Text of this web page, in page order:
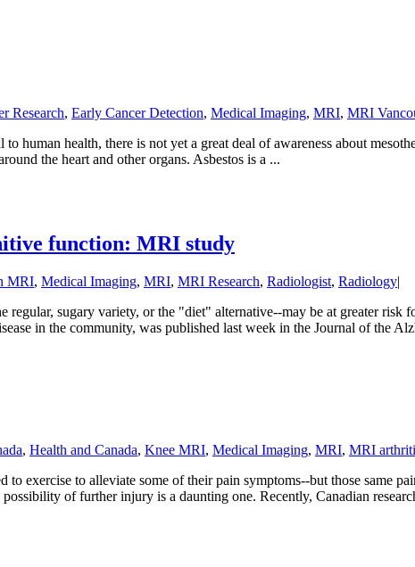
Research, Early Cancer Detection, Medical Imaging, MRI, MRI
human health, there is not yet a great deal of awareness about
the heart and other organs. Asbestos is a ...
function: MRI study
MRI, Medical Imaging, MRI, MRI Research, Radiologist, Radiology|
regular, sugary variety, or the "diet" alternative--may be at greater
in the community, was published last week in the Journal of the
, Health and Canada, Knee MRI, Medical Imaging, MRI, MRI
exercise to alleviate some of their pain symptoms--but those same
of further injury is a daunting one. Recently, Canadian